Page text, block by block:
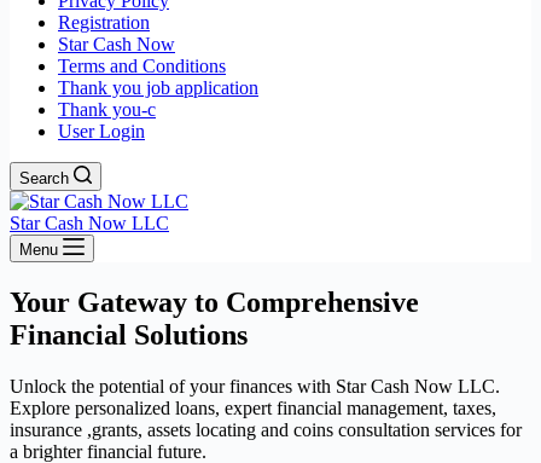
Registration
Star Cash Now
Terms and Conditions
Thank you job application
Thank you-c
User Login
Search
Star Cash Now LLC
Menu
Your Gateway to Comprehensive
Financial Solutions
Unlock the potential of your finances with Star Cash Now LLC.
Explore personalized loans, expert financial management, taxes,
insurance ,grants, assets locating and coins consultation services for
a brighter financial future.